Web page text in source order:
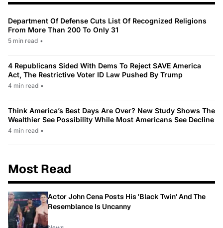
Department Of Defense Cuts List Of Recognized Religions
From More Than 200 To Only 31
5 min read •
4 Republicans Sided With Dems To Reject SAVE America
Act, The Restrictive Voter ID Law Pushed By Trump
4 min read •
Think America’s Best Days Are Over? New Study Shows The
Wealthier See Possibility While Most Americans See Decline
4 min read •
Most Read
Actor John Cena Posts His 'Black Twin' And The
Resemblance Is Uncanny